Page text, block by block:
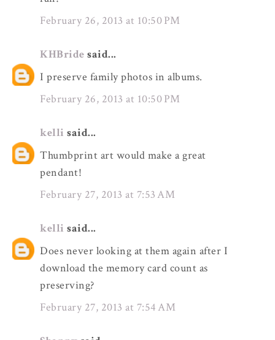
February 26, 2013 at 10:50 PM
KHBride said...
I preserve family photos in albums.
February 26, 2013 at 10:50 PM
kelli said...
Thumbprint art would make a great
pendant!
February 27, 2013 at 7:53 AM
kelli said...
Does never looking at them again after I
download the memory card count as
preserving?
February 27, 2013 at 7:54 AM